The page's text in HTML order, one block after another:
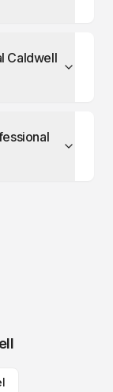
Caldwell